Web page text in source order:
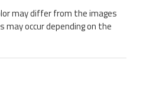
may differ from the images
may occur depending on the